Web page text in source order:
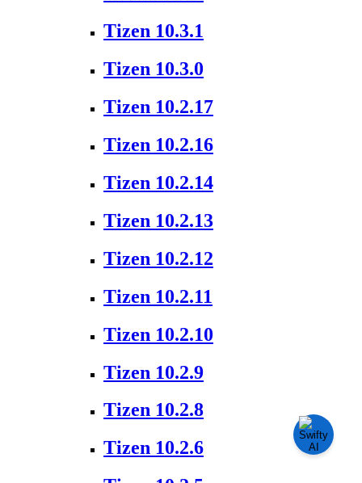
Tizen 10.3.1
Tizen 10.3.0
Tizen 10.2.17
Tizen 10.2.16
Tizen 10.2.14
Tizen 10.2.13
Tizen 10.2.12
Tizen 10.2.11
Tizen 10.2.10
Tizen 10.2.9
Tizen 10.2.8
Tizen 10.2.6